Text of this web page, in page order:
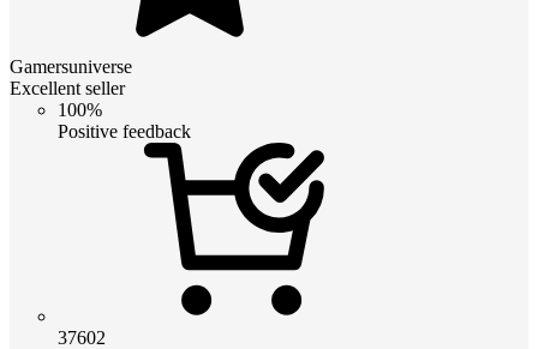
Gamersuniverse
Excellent seller
100%
Positive feedback
37602